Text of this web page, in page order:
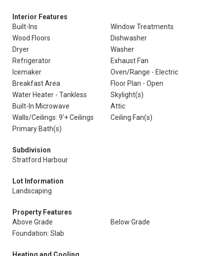
Interior Features
Built-Ins
Window Treatments
Wood Floors
Dishwasher
Dryer
Washer
Refrigerator
Exhaust Fan
Icemaker
Oven/Range - Electric
Breakfast Area
Floor Plan - Open
Water Heater - Tankless
Skylight(s)
Built-In Microwave
Attic
Walls/Ceilings: 9'+ Ceilings
Ceiling Fan(s)
Primary Bath(s)
Subdivision
Stratford Harbour
Lot Information
Landscaping
Property Features
Above Grade
Below Grade
Foundation: Slab